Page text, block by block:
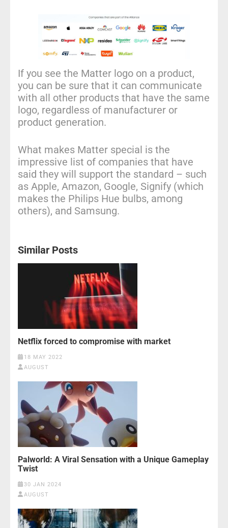
If you see the Matter logo on a product,
you can be sure that it can communicate
with all other products that have the same
logo, regardless of manufacturer or
product generation.
What makes Matter special is the
impressive list of companies that have
said they will support the standard – such
as Apple, Amazon, Google, Signify (which
makes the Philips Hue bulbs, among
others), and Samsung.
Similar Posts
Netflix forced to compromise with market
18 MAY 2022
AUGUST
Palworld: A Viral Sensation with a Unique Gameplay
Twist
30 JAN 2024
AUGUST